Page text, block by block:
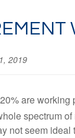
2019
are
spectrum
seem